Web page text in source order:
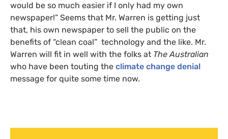
would be so much easier if I only had my own
newspaper!” Seems that Mr. Warren is getting just
that, his own newspaper to sell the public on the
benefits of “clean coal” technology and the like. Mr.
Warren will fit in well with the folks at The Australian
who have been touting the climate change denial
message for quite some time now.